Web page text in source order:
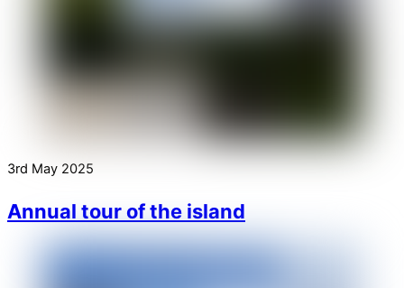
3rd May 2025
Annual tour of the island